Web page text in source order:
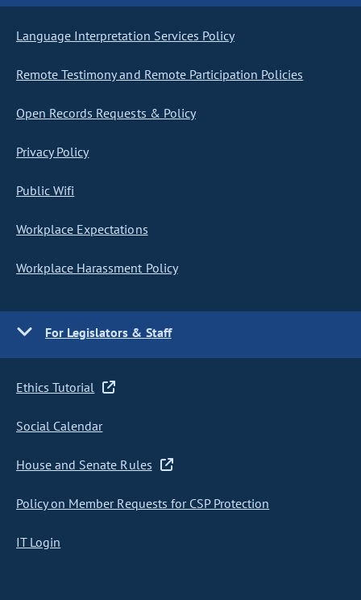
Language Interpretation Services Policy
Remote Testimony and Remote Participation Policies
Open Records Requests & Policy
Privacy Policy
Public Wifi
Workplace Expectations
Workplace Harassment Policy
For Legislators & Staff
Ethics Tutorial
Social Calendar
House and Senate Rules
Policy on Member Requests for CSP Protection
IT Login